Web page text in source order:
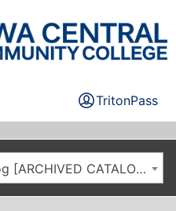
TritonPass
2020-2021 General Catalog [ARCHIVED CATALOG]